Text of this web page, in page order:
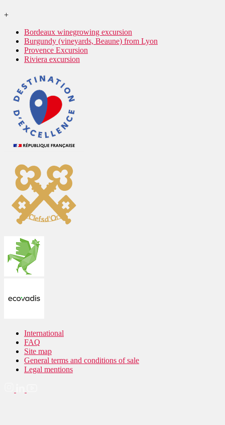
+
Bordeaux winegrowing excursion
Burgundy (vineyards, Beaune) from Lyon
Provence Excursion
Riviera excursion
International
FAQ
Site map
General terms and conditions of sale
Legal mentions